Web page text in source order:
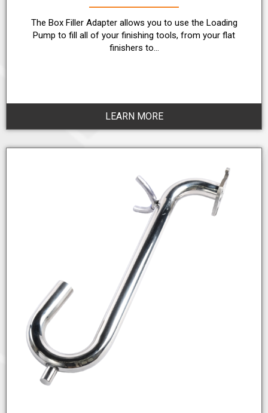
The Box Filler Adapter allows you to use the Loading
Pump to fill all of your finishing tools, from your flat
finishers to…
LEARN MORE